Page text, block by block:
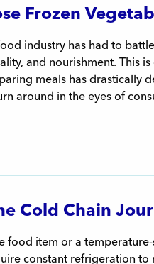
Frozen
industry has had to
and nourishment. This
meals has drastically
around in the eyes of
Cold Chain
food item or a
constant refrigeration